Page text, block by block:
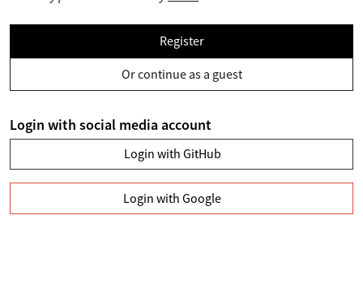
Register
Or continue as a guest
Login with social media account
Login with GitHub
Login with Google